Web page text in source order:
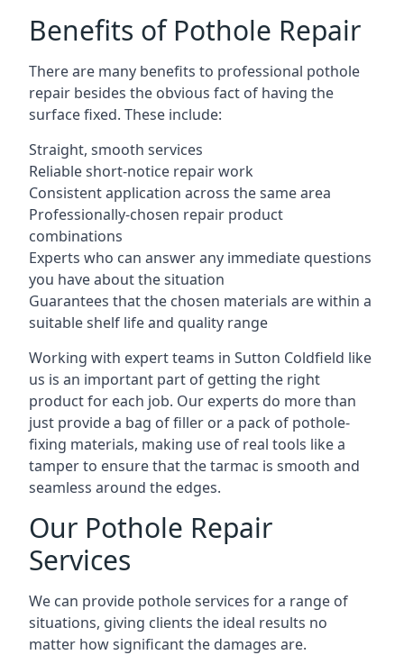
Benefits of Pothole Repair
There are many benefits to professional pothole
repair besides the obvious fact of having the
surface fixed. These include:
Straight, smooth services
Reliable short-notice repair work
Consistent application across the same area
Professionally-chosen repair product
combinations
Experts who can answer any immediate questions
you have about the situation
Guarantees that the chosen materials are within a
suitable shelf life and quality range
Working with expert teams in Sutton Coldfield like
us is an important part of getting the right
product for each job. Our experts do more than
just provide a bag of filler or a pack of pothole-
fixing materials, making use of real tools like a
tamper to ensure that the tarmac is smooth and
seamless around the edges.
Our Pothole Repair
Services
We can provide pothole services for a range of
situations, giving clients the ideal results no
matter how significant the damages are.